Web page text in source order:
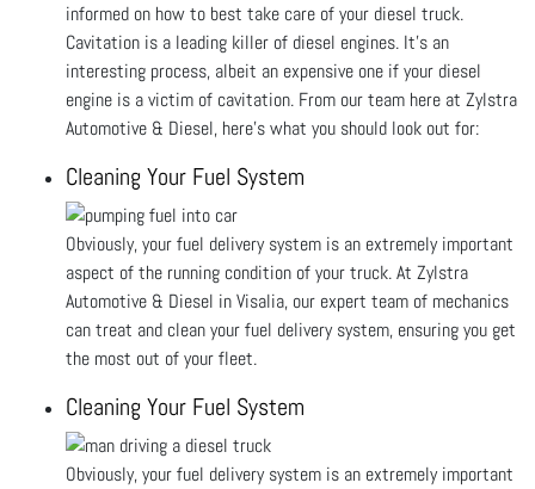
informed on how to best take care of your diesel truck.
Cavitation is a leading killer of diesel engines. It’s an
interesting process, albeit an expensive one if your diesel
engine is a victim of cavitation. From our team here at Zylstra
Automotive & Diesel, here's what you should look out for:
Cleaning Your Fuel System
Obviously, your fuel delivery system is an extremely important
aspect of the running condition of your truck. At Zylstra
Automotive & Diesel in Visalia, our expert team of mechanics
can treat and clean your fuel delivery system, ensuring you get
the most out of your fleet.
Cleaning Your Fuel System
Obviously, your fuel delivery system is an extremely important